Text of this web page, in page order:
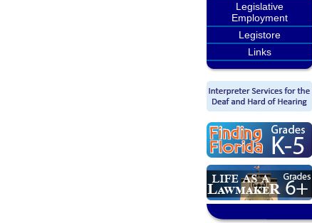
Legislative
Employment
Legistore
Links